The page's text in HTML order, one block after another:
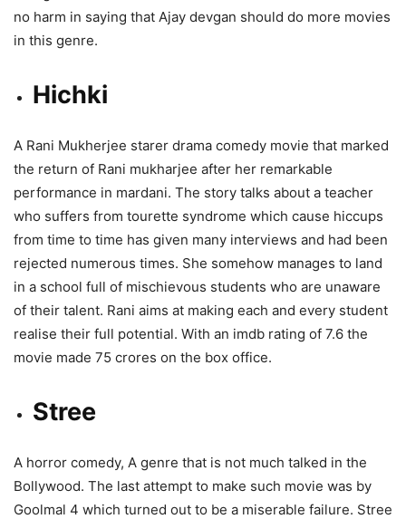
no harm in saying that Ajay devgan should do more movies
in this genre.
Hichki
A Rani Mukherjee starer drama comedy movie that marked
the return of Rani mukharjee after her remarkable
performance in mardani. The story talks about a teacher
who suffers from tourette syndrome which cause hiccups
from time to time has given many interviews and had been
rejected numerous times. She somehow manages to land
in a school full of mischievous students who are unaware
of their talent. Rani aims at making each and every student
realise their full potential. With an imdb rating of 7.6 the
movie made 75 crores on the box office.
Stree
A horror comedy, A genre that is not much talked in the
Bollywood. The last attempt to make such movie was by
Goolmal 4 which turned out to be a miserable failure. Stree